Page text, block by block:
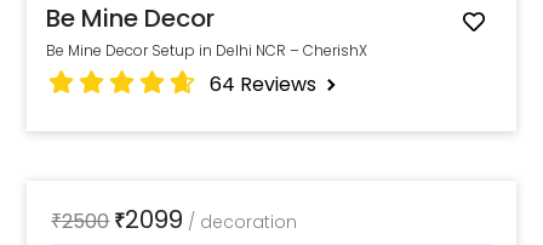
Be Mine Decor
Be Mine Decor Setup in Delhi NCR – CherishX
64 Reviews
₹2500₹2099 / decoration